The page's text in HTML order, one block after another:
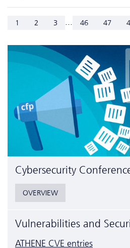
1 2 3 ... 46 47
Cyber­security
OVERVIEW
Vulnerabilities and
ATHENE CVE entries